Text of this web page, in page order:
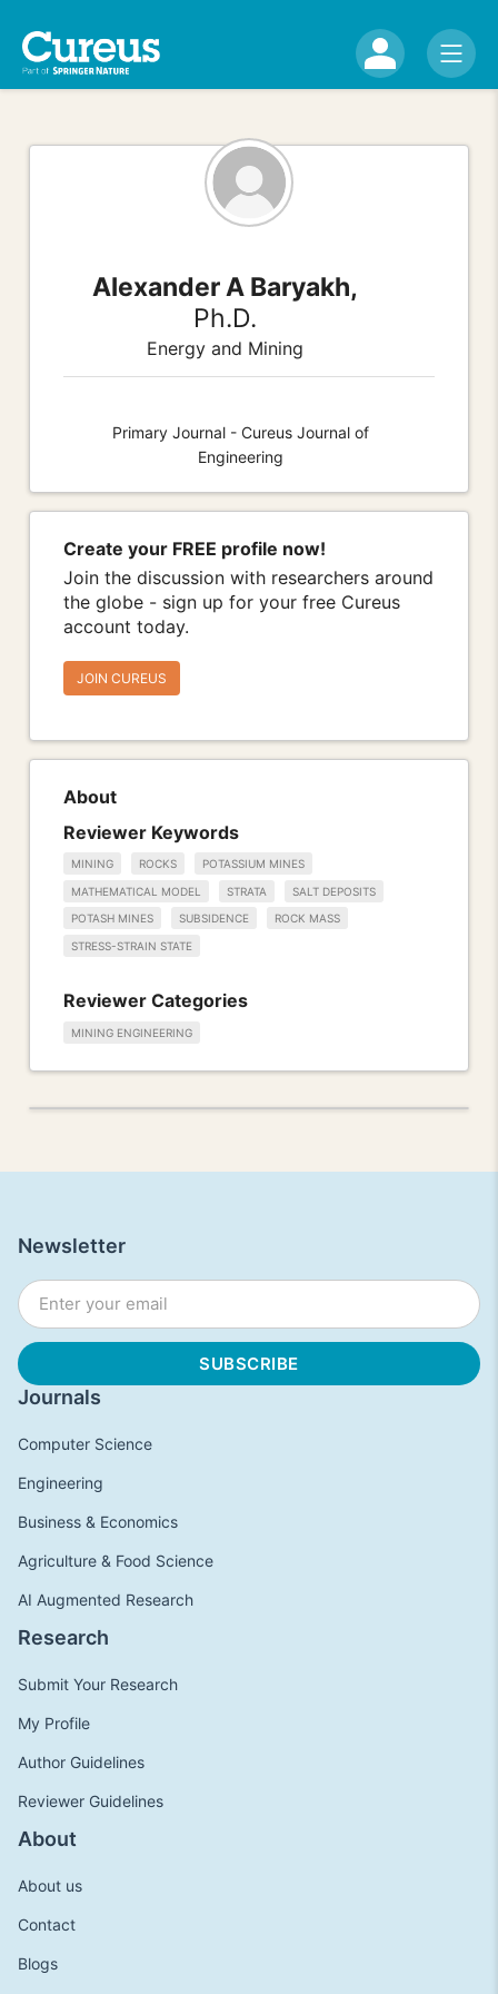
Alexander A Baryakh,
Ph.D.
Energy and Mining
Primary Journal - Cureus Journal of
Engineering
Create your FREE profile now!
Join the discussion with researchers around
the globe - sign up for your free Cureus
account today.
JOIN CUREUS
About
Reviewer Keywords
MINING ROCKS POTASSIUM MINES
MATHEMATICAL MODEL STRATA SALT DEPOSITS
POTASH MINES SUBSIDENCE ROCK MASS
STRESS-STRAIN STATE
Reviewer Categories
MINING ENGINEERING
Journals
Computer Science
Engineering
Business & Economics
Agriculture & Food Science
AI Augmented Research
Research
Submit Your Research
My Profile
Author Guidelines
Reviewer Guidelines
About
About us
Contact
Blogs
Newsletter